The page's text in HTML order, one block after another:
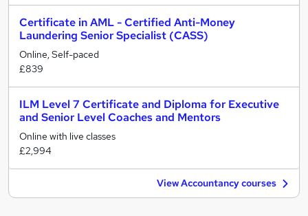
Certificate in AML - Certified Anti-Money
Laundering Senior Specialist (CASS)
Online, Self-paced
£839
ILM Level 7 Certificate and Diploma for Executive
and Senior Level Coaches and Mentors
Online with live classes
£2,994
View Accountancy courses